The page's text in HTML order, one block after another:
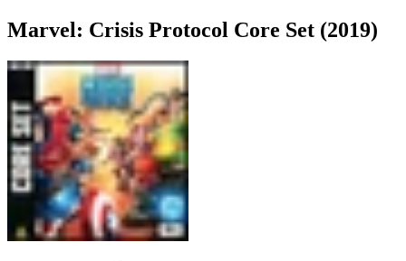
Marvel: Crisis Protocol Core Set (2019)